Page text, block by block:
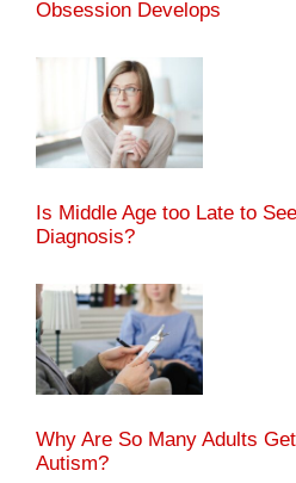
Obsession Develops
Is Middle Age too Late to
Diagnosis?
Why Are So Many Adults
Autism?